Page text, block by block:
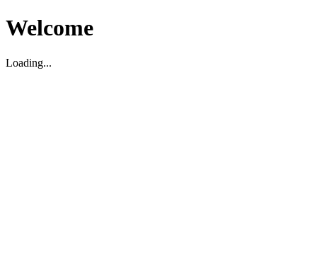
Welcome
Loading...